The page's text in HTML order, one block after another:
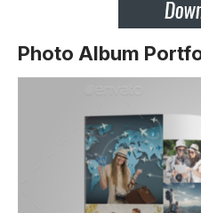
Photo Album